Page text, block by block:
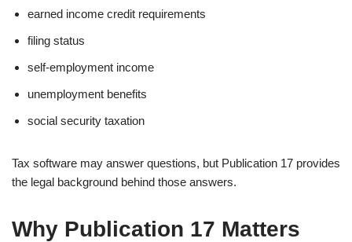
earned income credit requirements
filing status
self-employment income
unemployment benefits
social security taxation
Tax software may answer questions, but Publication 17 provides
the legal background behind those answers.
Why Publication 17 Matters